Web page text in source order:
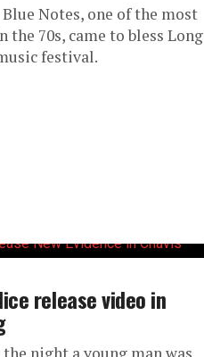
Notes, one of the most
the 70s, came to bless Long
festival.
release video in